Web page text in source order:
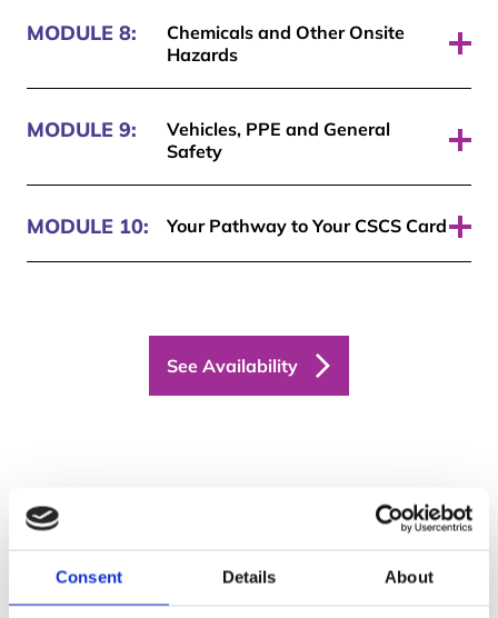
Consent Details About
MODULE 8:
Chemicals and Other Onsite
Hazards
MODULE 9:
Vehicles, PPE and General
Safety
MODULE 10: Your Pathway to Your CSCS Card
See Availability
Get your free trial
today